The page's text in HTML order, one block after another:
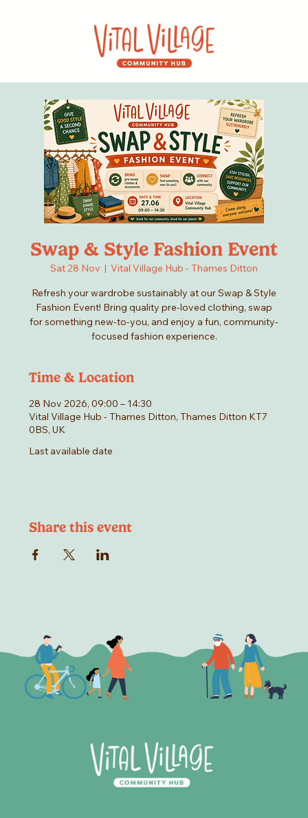
Swap & Style Fashion Event
Sat 28 Nov
  |
Vital Village Hub - Thames Ditton
Refresh your wardrobe sustainably at our Swap & Style
Fashion Event! Bring quality pre-loved clothing, swap
for something new-to-you, and enjoy a fun, community-
focused fashion experience.
Time & Location
28 Nov 2026, 09:00 – 14:30
Vital Village Hub - Thames Ditton, Thames Ditton KT7
0BS, UK
Last available date
Share this event